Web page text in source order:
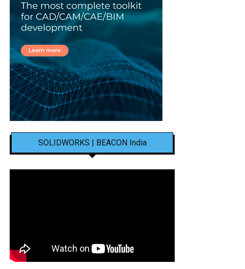
SOLIDWORKS | BEACON India